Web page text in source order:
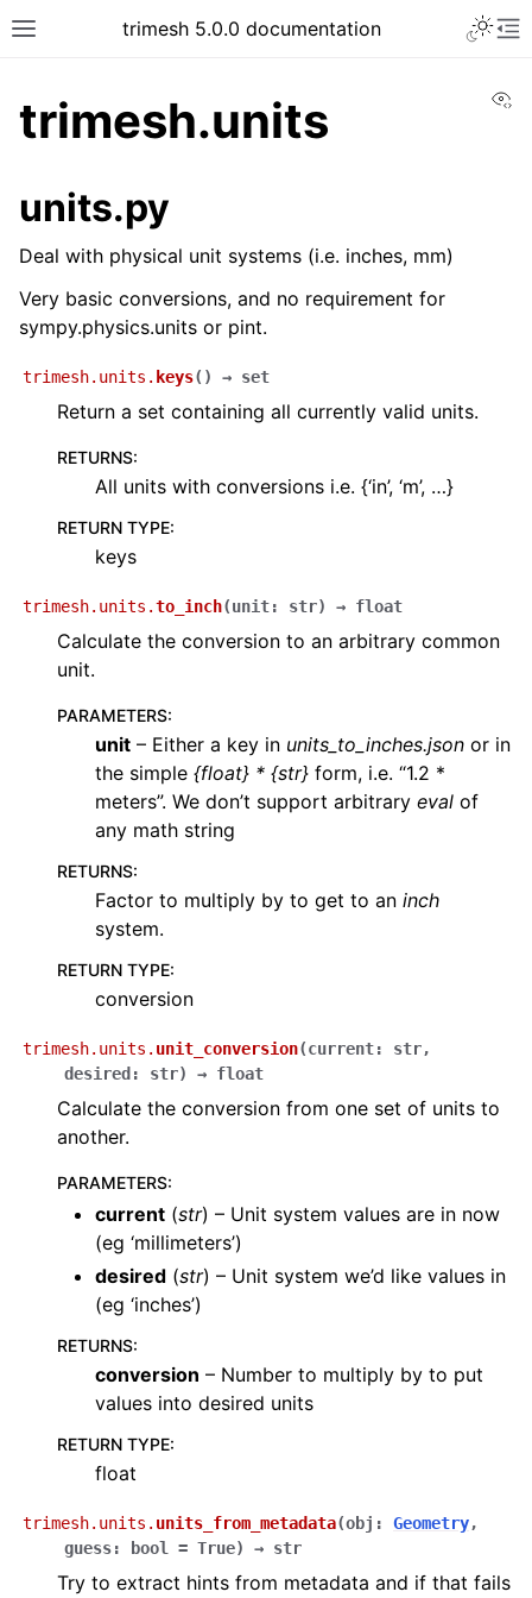
trimesh 5.0.0 documentation
trimesh.units
units.py
Deal with physical unit systems (i.e. inches, mm)
Very basic conversions, and no requirement for
sympy.physics.units or pint.
trimesh.units. keys( ) → set
Return a set containing all currently valid units.
RETURNS:
All units with conversions i.e. {‘in’, ‘m’, …}
RETURN TYPE:
keys
trimesh.units.to_inch(unit: str) → float
Calculate the conversion to an arbitrary common
unit.
PARAMETERS:
unit – Either a key in units_to_inches.json or in
the simple {float} * {str} form, i.e. “1.2 *
meters”. We don’t support arbitrary eval of
any math string
RETURNS:
Factor to multiply by to get to an inch
system.
RETURN TYPE:
conversion
trimesh.units. unit_conversion(current: str,
desired : str) → float
Calculate the conversion from one set of units to
another.
PARAMETERS:
current (str) – Unit system values are in now
(eg ‘millimeters’)
desired (str) – Unit system we’d like values in
(eg ‘inches’)
RETURNS:
conversion – Number to multiply by to put
values into desired units
RETURN TYPE:
float
trimesh.units. units_from_metadata(obj : Geometry,
guess: bool = True) → str
Try to extract hints from metadata and if that fails